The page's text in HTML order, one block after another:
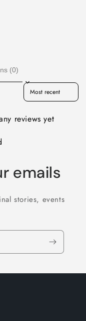
(0)
Sort reviews by
reviews yet
emails
stories, events